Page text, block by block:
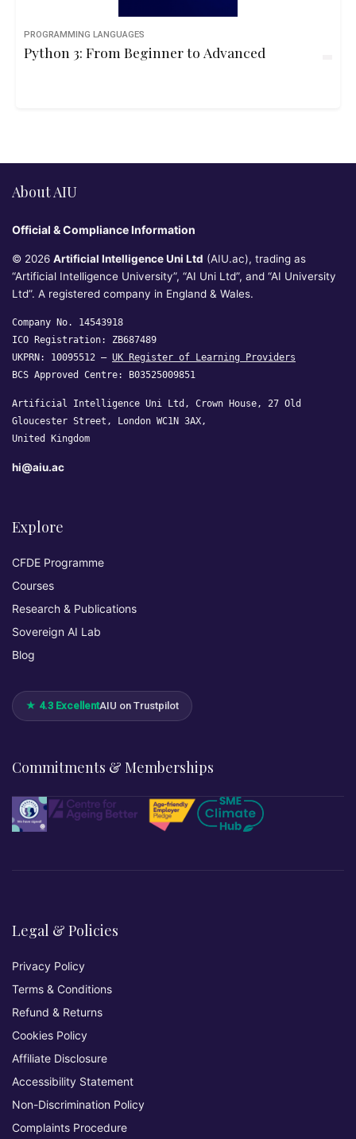
PROGRAMMING LANGUAGES
Python 3: From Beginner to Advanced
About AIU
Official & Compliance Information
© 2026 Artificial Intelligence Uni Ltd (AIU.ac), trading as
“Artificial Intelligence University”, “AI Uni Ltd”, and “AI University
Ltd”. A registered company in England & Wales.
Company No. 14543918
ICO Registration: ZB687489
UKPRN: 10095512 — UK Register of Learning Providers
BCS Approved Centre: B03525009851
Artificial Intelligence Uni Ltd, Crown House, 27 Old
Gloucester Street, London WC1N 3AX,
United Kingdom
hi@aiu.ac
Explore
CFDE Programme
Courses
Research & Publications
Sovereign AI Lab
Blog
★ 4.3 ExcellentAIU on Trustpilot
Commitments & Memberships
Legal & Policies
Privacy Policy
Terms & Conditions
Refund & Returns
Cookies Policy
Affiliate Disclosure
Accessibility Statement
Non-Discrimination Policy
Complaints Procedure